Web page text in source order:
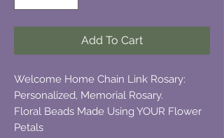
Add To Cart
Welcome Home Chain Link Rosary:
Personalized, Memorial Rosary.
Floral Beads Made Using YOUR Flower
Petals